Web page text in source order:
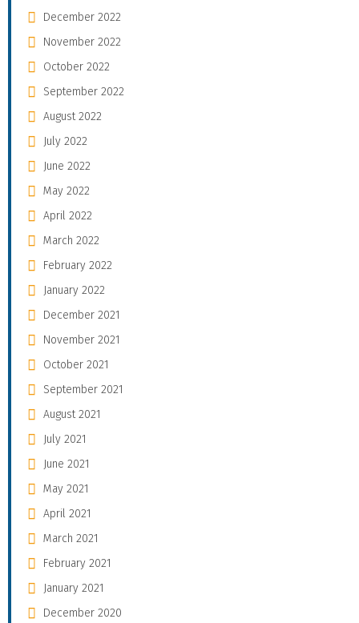
December 2022
November 2022
October 2022
September 2022
August 2022
July 2022
June 2022
May 2022
April 2022
March 2022
February 2022
January 2022
December 2021
November 2021
October 2021
September 2021
August 2021
July 2021
June 2021
May 2021
April 2021
March 2021
February 2021
January 2021
December 2020